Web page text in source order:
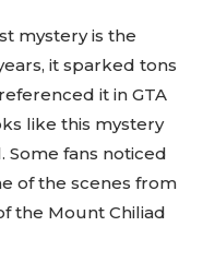
mystery is the
it sparked tons
it in GTA
like this mystery
Some fans noticed
of the scenes from
the Mount Chiliad